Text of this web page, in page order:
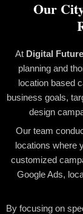
Our
At Digital
planning and
location based
business goals,
design
Our team
locations where
customized
Google Ads,
By focusing on